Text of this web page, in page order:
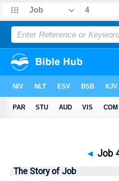
Bible Job> Job 4
◄ Job
The Story of Job